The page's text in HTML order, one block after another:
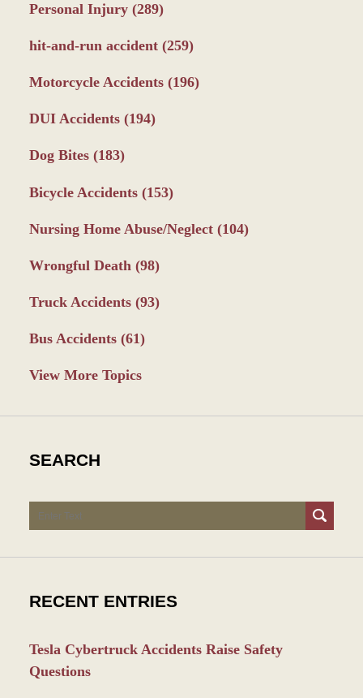
Personal Injury (289)
hit-and-run accident (259)
Motorcycle Accidents (196)
DUI Accidents (194)
Dog Bites (183)
Bicycle Accidents (153)
Nursing Home Abuse/Neglect (104)
Wrongful Death (98)
Truck Accidents (93)
Bus Accidents (61)
View More Topics
SEARCH
Search
RECENT ENTRIES
Tesla Cybertruck Accidents Raise Safety
Questions